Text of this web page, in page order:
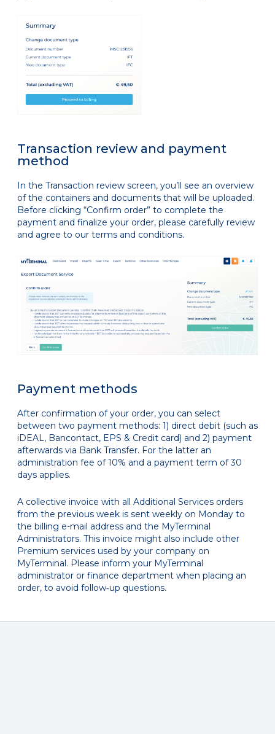
Transaction review and payment
method
In the Transaction review screen, you’ll see an overview
of the containers and documents that will be uploaded.
Before clicking “Confirm order” to complete the
payment and finalize your order, please carefully review
and agree to our terms and conditions.
Payment methods
After confirmation of your order, you can select
between two payment methods: 1) direct debit (such as
iDEAL, Bancontact, EPS & Credit card) and 2) payment
afterwards via Bank Transfer. For the latter an
administration fee of 10% and a payment term of 30
days applies.
A collective invoice with all Additional Services orders
from the previous week is sent weekly on Monday to
the billing e-mail address and the MyTerminal
Administrators. This invoice might also include other
Premium services used by your company on
MyTerminal. Please inform your MyTerminal
administrator or finance department when placing an
order, to avoid follow‑up questions.